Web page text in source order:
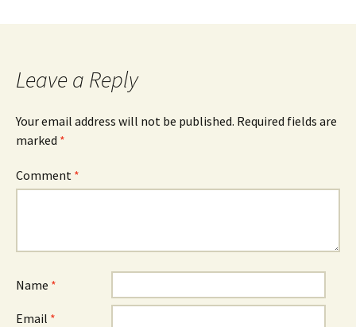
Leave a Reply
Your email address will not be published. Required fields are
marked *
Comment *
Name *
Email *